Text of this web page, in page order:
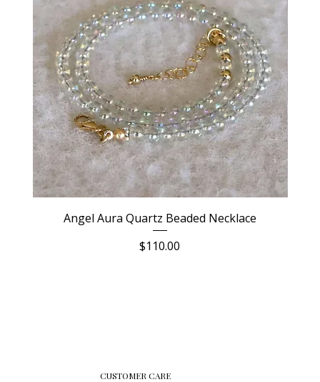
Angel Aura Quartz Beaded Necklace
Price
$110.00
CUSTOMER CARE